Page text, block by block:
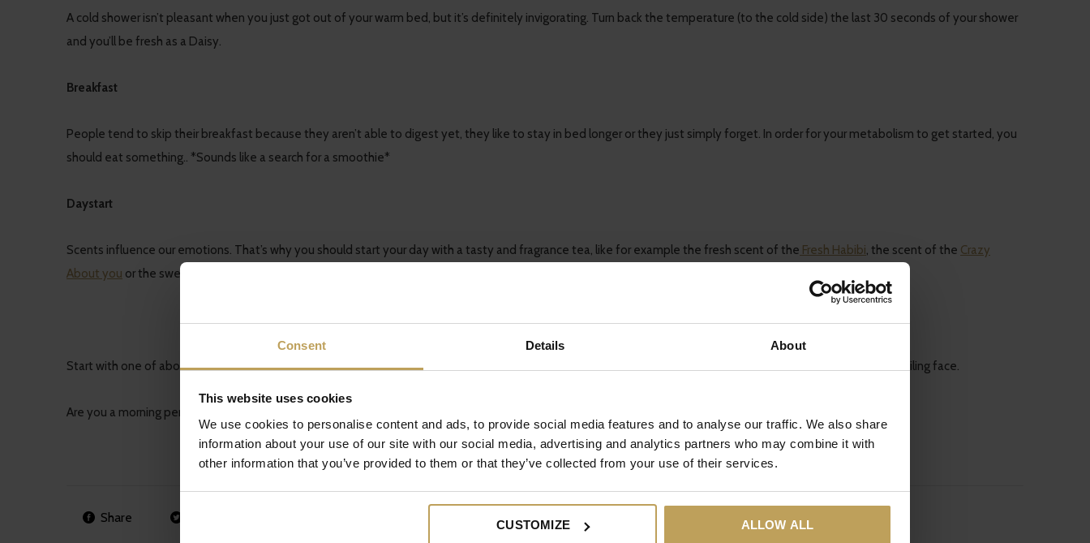
Consent Details About
This website uses cookies
We use cookies to personalise content and ads, to provide social media features and to analyse our traffic. We also share
information about your use of our site with our social media, advertising and analytics partners who may combine it with
other information that you’ve provided to them or that they’ve collected from your use of their services.
CUSTOMIZE ALLOW ALL
A cold shower isn’t pleasant when you just got out of your warm bed, but it’s definitely invigorating. Turn back the temperature (to the cold side) the last 30 seconds of your shower
and you’ll be fresh as a Daisy.
Breakfast
People tend to skip their breakfast because they aren’t able to digest yet, they like to stay in bed longer or they just simply forget. In order for your metabolism to get started, you
should eat something.. *Sounds like a search for a smoothie*
Daystart
Scents influence our emotions. That’s why you should start your day with a tasty and fragrance tea, like for example the fresh scent of the Fresh Habibi, the scent of the Crazy
About you or the sweet scent of the
Start with one of above mentioned tips and you’ll see your daystart will improve. Change it into your morning routine and you’ll walk out of your house with a smiling face.
Are you a morning person? Do you want to share some pro tips with us? Contact us!
Share